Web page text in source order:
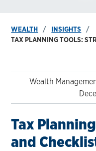
WEALTH
INSIGHTS
TAX PLANNING TOOLS:
Wealth
Tax
and